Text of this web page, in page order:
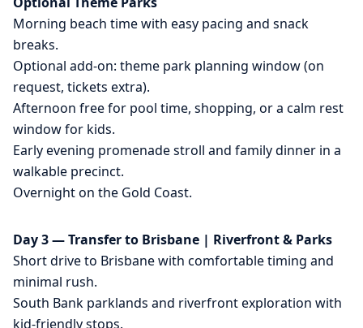
Morning beach time with easy pacing and snack
breaks.
Optional add-on: theme park planning window (on
request, tickets extra).
Afternoon free for pool time, shopping, or a calm rest
window for kids.
Early evening promenade stroll and family dinner in a
walkable precinct.
Overnight on the Gold Coast.
Day 3 — Transfer to Brisbane | Riverfront & Parks
Short drive to Brisbane with comfortable timing and
minimal rush.
South Bank parklands and riverfront exploration with
kid-friendly stops.